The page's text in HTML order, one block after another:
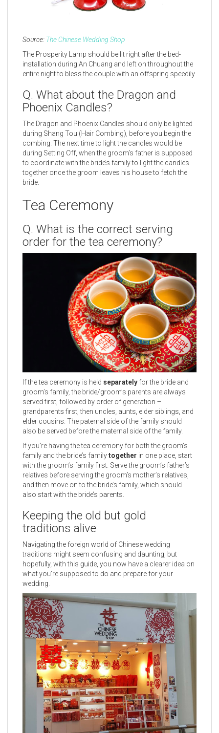
Source: The Chinese Wedding Shop
The Prosperity Lamp should be lit right after the bed-
installation during An Chuang and left on throughout the
entire night to bless the couple with an offspring speedily.
Q. What about the Dragon and
Phoenix Candles?
The Dragon and Phoenix Candles should only be lighted
during Shang Tou (Hair Combing), before you begin the
combing. The next time to light the candles would be
during Setting Off, when the groom’s father is supposed
to coordinate with the bride’s family to light the candles
together once the groom leaves his house to fetch the
bride.
Tea Ceremony
Q. What is the correct serving
order for the tea ceremony?
If the tea ceremony is held separately for the bride and
groom’s family, the bride/groom’s parents are always
served first, followed by order of generation –
grandparents first, then uncles, aunts, elder siblings, and
elder cousins. The paternal side of the family should
also be served before the maternal side of the family.
If you’re having the tea ceremony for both the groom’s
family and the bride’s familytogether in one place, start
with the groom’s family first. Serve the groom’s father’s
relatives before serving the groom’s mother’s relatives,
and then move on to the bride’s family, which should
also start with the bride’s parents.
Keeping the old but gold
traditions alive
Navigating the foreign world of Chinese wedding
traditions might seem confusing and daunting, but
hopefully, with this guide, you now have a clearer idea on
what you’re supposed to do and prepare for your
wedding.